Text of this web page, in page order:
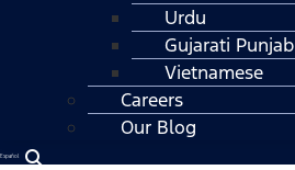
Urdu
Gujarati Punjab
Vietnamese
Careers
Our Blog
Español